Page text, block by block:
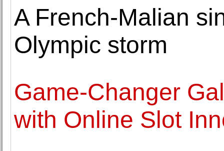
A French-Malian
Olympic storm
Game-Changer
with Online Slot